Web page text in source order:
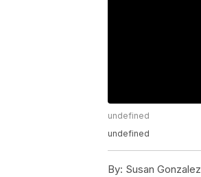
undefined
undefined
By: Susan Gonzalez